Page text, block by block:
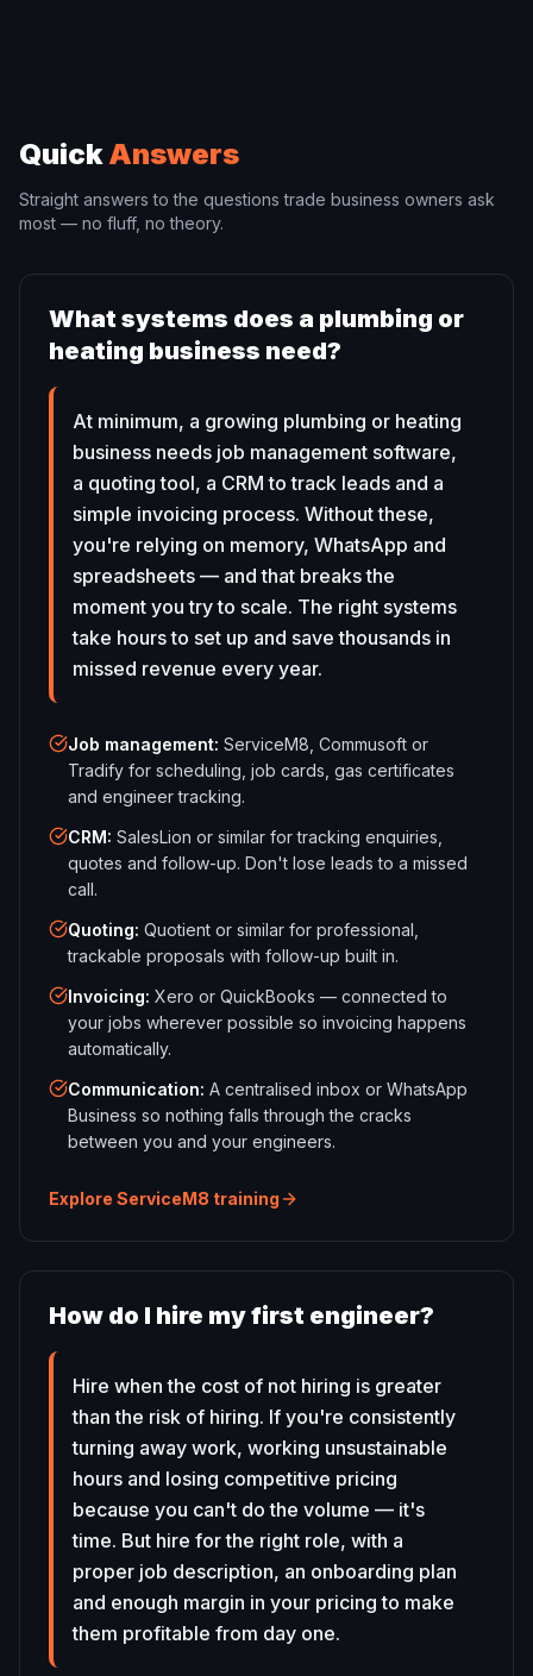
QuickAnswers
Straight answers to the questions trade business owners ask
most — no fluff, no theory.
What systems does a plumbing or
heating business need?
At minimum, a growing plumbing or heating
business needs job management software,
a quoting tool, a CRM to track leads and a
simple invoicing process. Without these,
you're relying on memory, WhatsApp and
spreadsheets — and that breaks the
moment you try to scale. The right systems
take hours to set up and save thousands in
missed revenue every year.
Job management: ServiceM8, Commusoft or
Tradify for scheduling, job cards, gas certificates
and engineer tracking.
CRM: SalesLion or similar for tracking enquiries,
quotes and follow-up. Don't lose leads to a missed
call.
Quoting: Quotient or similar for professional,
trackable proposals with follow-up built in.
Invoicing: Xero or QuickBooks — connected to
your jobs wherever possible so invoicing happens
automatically.
Communication: A centralised inbox or WhatsApp
Business so nothing falls through the cracks
between you and your engineers.
Explore ServiceM8 training
How do I hire my first engineer?
Hire when the cost of not hiring is greater
than the risk of hiring. If you're consistently
turning away work, working unsustainable
hours and losing competitive pricing
because you can't do the volume — it's
time. But hire for the right role, with a
proper job description, an onboarding plan
and enough margin in your pricing to make
them profitable from day one.